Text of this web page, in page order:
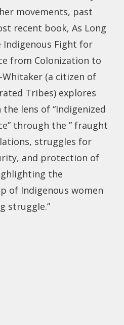
movements, past
recent book, As Long
Indigenous Fight for
from Colonization to
Whitaker (a citizen of
Tribes) explores
lens of “Indigenized
through the ” fraught
struggles for
and protection of
the
of Indigenous women
struggle.”